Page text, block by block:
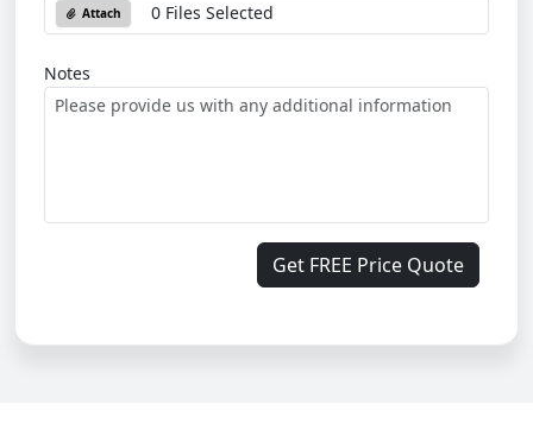
Attach 0 Files Selected
Notes
Get FREE Price Quote